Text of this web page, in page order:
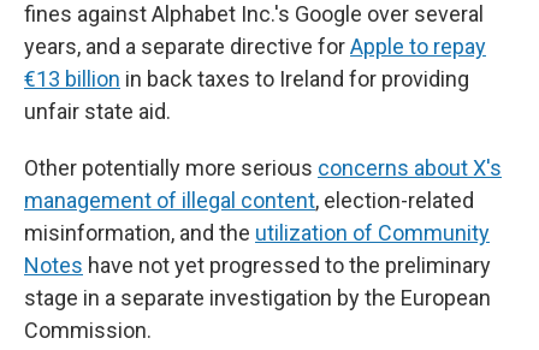
fines against Alphabet Inc.'s Google over several
years, and a separate directive forApple to repay
€13 billion in back taxes to Ireland for providing
unfair state aid.
Other potentially more serious concerns about X's
management of illegal content, election-related
misinformation, and the utilization of Community
Notes have not yet progressed to the preliminary
stage in a separate investigation by the European
Commission.